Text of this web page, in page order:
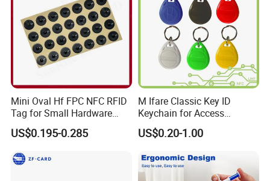
Mini Oval Hf FPC NFC RFID
Tag for Small Hardware
Part Identification
US$0.195-0.285
M Ifare Classic Key ID
Keychain for Access
Systems (KEA02)
US$0.20-1.00